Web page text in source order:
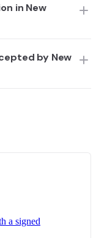
in New
by New
a signed